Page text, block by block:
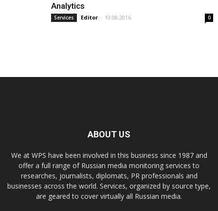
Analytics
Services Editor - 10.08.2016 0
ABOUT US
We at WPS have been involved in this business since 1987 and
offer a full range of Russian media monitoring services to
researches, journalists, diplomats, PR professionals and
businesses across the world. Services, organized by source type,
are geared to cover virtually all Russian media.